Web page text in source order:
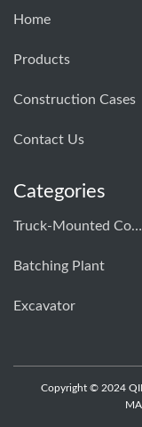
Home
Products
Construction Cases
Contact Us
Categories
Truck-Mounted Concrete Pump
Batching Plant
Excavator
Copyright © 2024